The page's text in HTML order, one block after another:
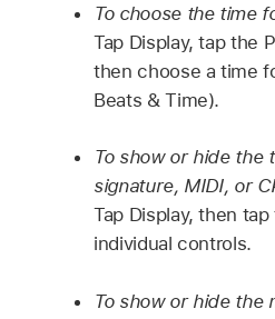
To choose the time
Tap Display, tap the
then choose a time
Beats & Time).
To show or hide the
signature, MIDI, or
Tap Display, then
individual controls.
To show or hide the